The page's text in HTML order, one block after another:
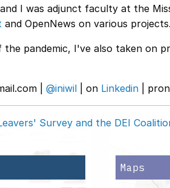
I was adjunct faculty at the
and OpenNews on various
pandemic, I've also taken on
| @iniwil | on Linkedin |
Survey and the DEI
Maps